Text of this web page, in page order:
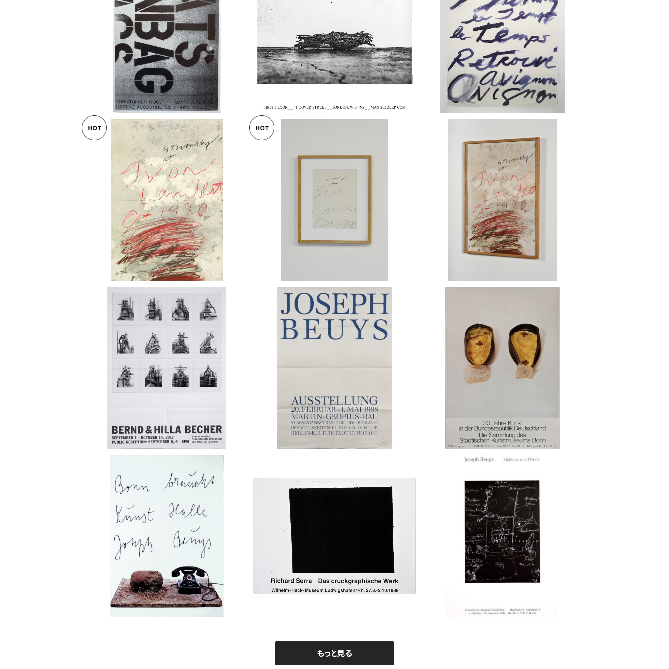
Christopher Wool Exhibition Poster
CATS IN BAG 1991
¥115,000
Christopher Wool Exhibition Poster 2
020
¥55,000
Cy Twombly - Le temps retrouvé pos
ter
SOLD OUT
Cy Twombly / YVON LAMBERT ポスタ
ー 1980
¥65,000
Cy Twombly / invitation print Yvon La
¥230,000
Cy Twombly / YVON LAMBERT ポスタ
ー 1980 額装済
¥50
SOLD OUT
Gallery 2017
¥28,000
ポスター 1988
Joseph Beuys / Kunstmuseum Bonn
ポスター 1979
SOLD OUT
Joseph Beuys/Bonn braucht Kunsth
alle
SOLD OUT
Richard Serra / Wilhelm-Hack-Muse
Joseph Beuys/Evangelische Akadem
ie Nordelbien
¥65,000
もっと見る